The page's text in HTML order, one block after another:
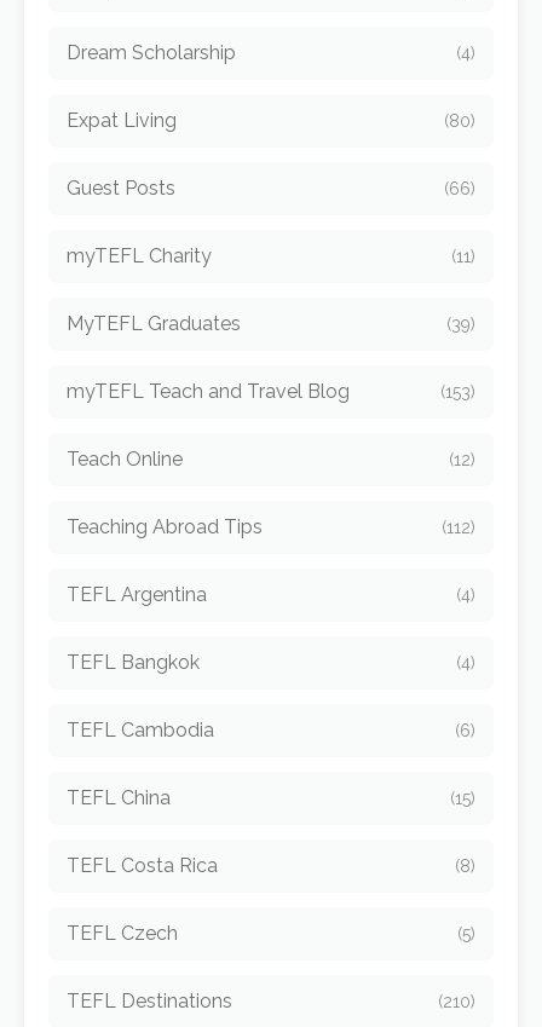
Dream Scholarship (4)
Expat Living (80)
Guest Posts (66)
myTEFL Charity (11)
MyTEFL Graduates (39)
myTEFL Teach and Travel Blog (153)
Teach Online (12)
Teaching Abroad Tips (112)
TEFL Argentina (4)
TEFL Bangkok (4)
TEFL Cambodia (6)
TEFL China (15)
TEFL Costa Rica (8)
TEFL Czech (5)
TEFL Destinations (210)